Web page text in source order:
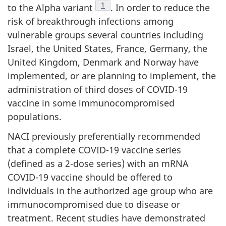
to the Alpha variant
Footnote
1
. In order to reduce the
risk of breakthrough infections among
vulnerable groups several countries including
Israel, the United States, France, Germany, the
United Kingdom, Denmark and Norway have
implemented, or are planning to implement, the
administration of third doses of COVID-19
vaccine in some immunocompromised
populations.
NACI previously preferentially recommended
that a complete COVID-19 vaccine series
(defined as a 2-dose series) with an mRNA
COVID-19 vaccine should be offered to
individuals in the authorized age group who are
immunocompromised due to disease or
treatment. Recent studies have demonstrated